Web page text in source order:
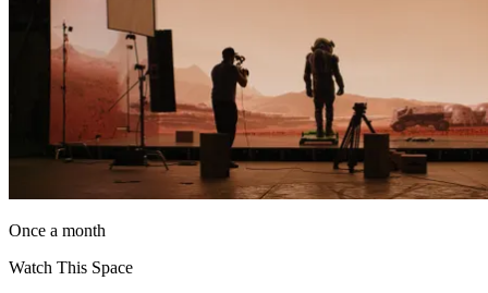
Once a month
Watch This Space